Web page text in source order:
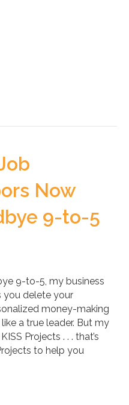
Now
9-to-5
9-to-5, my business
you delete your
money-making
a true leader. But my
Projects . . . that’s
to help you